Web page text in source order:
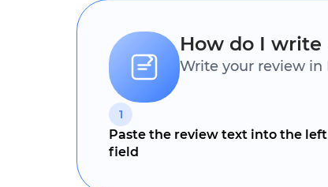
How do I write
Write your review in
1
Paste the review text into the left
field